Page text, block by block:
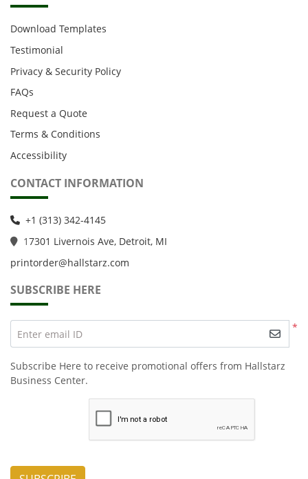
Download Templates
Testimonial
Privacy & Security Policy
FAQs
Request a Quote
Terms & Conditions
Accessibility
CONTACT INFORMATION
+1 (313) 342-4145
17301 Livernois Ave, Detroit, MI
printorder@hallstarz.com
SUBSCRIBE HERE
*
Enter email ID
Subscribe Here to receive promotional offers from Hallstarz
Business Center.